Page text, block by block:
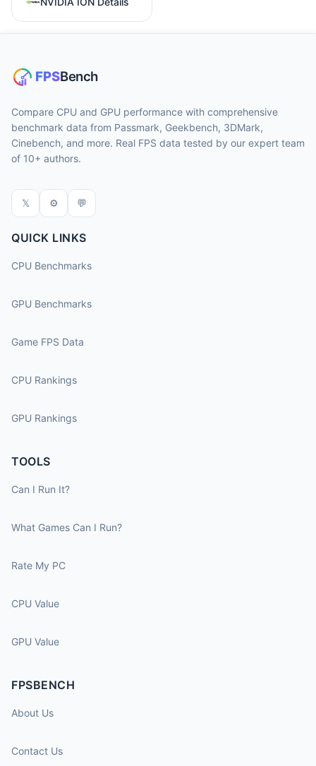
Compare CPU and GPU performance with comprehensive
benchmark data from Passmark, Geekbench, 3DMark,
Cinebench, and more. Real FPS data tested by our expert team
of 10+ authors.
𝕏 ⚙ 💬
QUICK LINKS
CPU Benchmarks
GPU Benchmarks
Game FPS Data
CPU Rankings
GPU Rankings
TOOLS
Can I Run It?
What Games Can I Run?
Rate My PC
CPU Value
GPU Value
FPSBENCH
About Us
Contact Us